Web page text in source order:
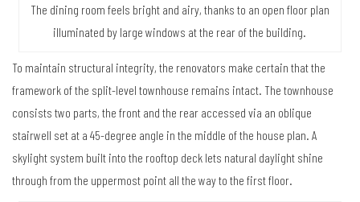
The dining room feels bright and airy, thanks to an open floor plan
illuminated by large windows at the rear of the building.
To maintain structural integrity, the renovators make certain that the
framework of the split-level townhouse remains intact. The townhouse
consists two parts, the front and the rear accessed via an oblique
stairwell set at a 45-degree angle in the middle of the house plan. A
skylight system built into the rooftop deck lets natural daylight shine
through from the uppermost point all the way to the first floor.